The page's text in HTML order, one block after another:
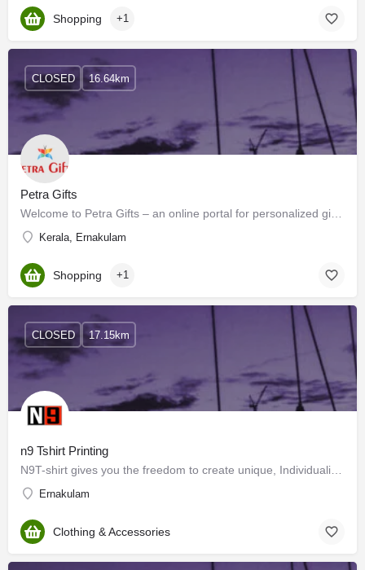
Shopping +1
Petra Gifts
Kerala, Ernakulam
CLOSED 16.64km
Shopping +1
n9 Tshirt Printing
Ernakulam
CLOSED 17.15km
Clothing & Accessories